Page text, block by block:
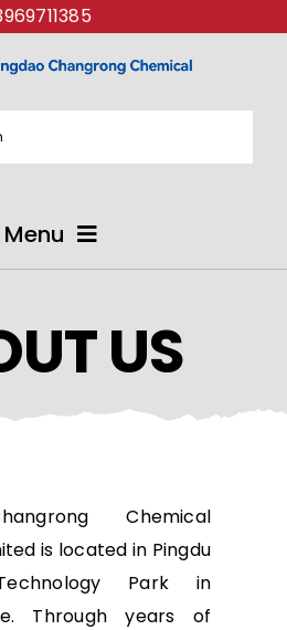
Menu
US
Chemical
is located in Pingdu
Park in
Through years of